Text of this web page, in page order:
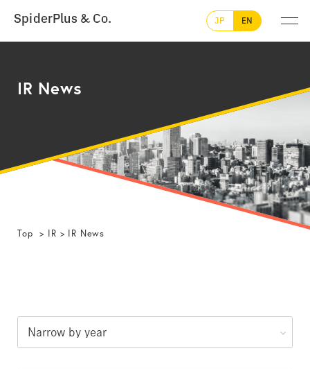
SpiderPlus & Co. JP EN
IR News
Top IR IR News